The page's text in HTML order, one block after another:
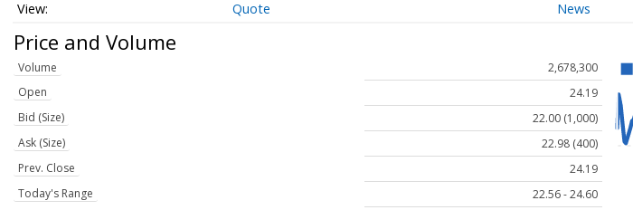
Quote News
Price and Volume
Volume
2,678,300
Open
24.19
Bid (Size)
22.00 (1,000)
Ask (Size)
22.98 (400)
Prev. Close
24.19
Today's Range
22.56 - 24.60